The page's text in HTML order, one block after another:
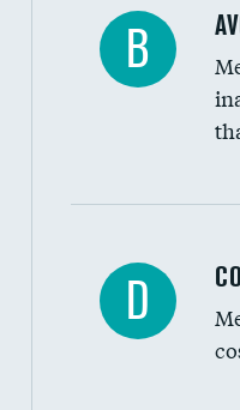
B
Carotid artery
Head
D